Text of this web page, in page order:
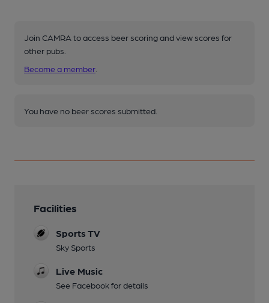
Join CAMRA to access beer scoring and view scores for
other pubs.
Become a member
You have no beer scores submitted.
Facilities
Sports TV
Sky Sports
Live Music
See Facebook for details